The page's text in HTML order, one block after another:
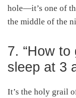
hole—it’s one of
the middle of the
7. “How
sleep at 3
It’s the holy grail